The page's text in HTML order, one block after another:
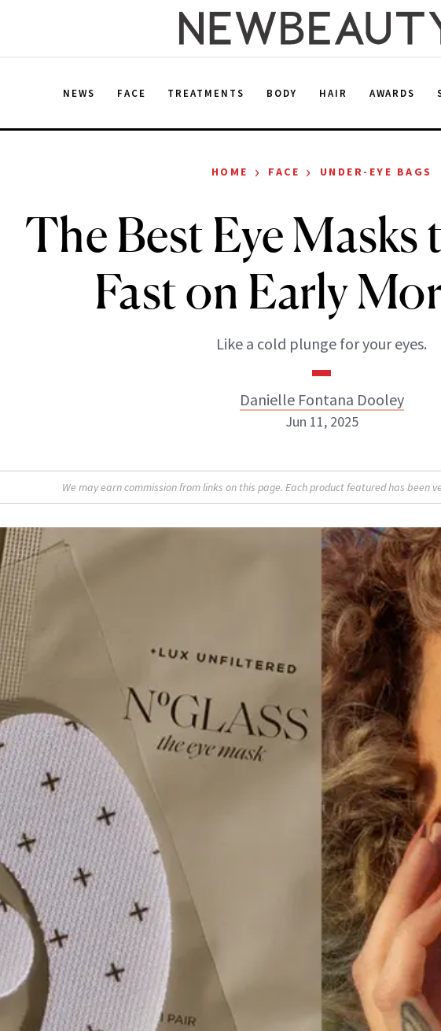
NEWS FACE TREATMENTS BODY HAIR AWARDS
HOME › FACE › UNDER-EYE BAGS
The Best Eye
Fast on Early
Like a cold plunge for your eyes.
Danielle Fontana Dooley
Danielle Fontana
Jun 11, 2025
We may earn commission from links on this page. Each product featured has been